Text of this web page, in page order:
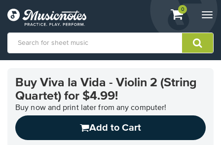
View
shopping
containing
0
Accessibility
Statement
Buy Viva la Vida - Violin 2 (String
Quartet) for $4.99!
Buy now and print later from any computer!
Add to Cart